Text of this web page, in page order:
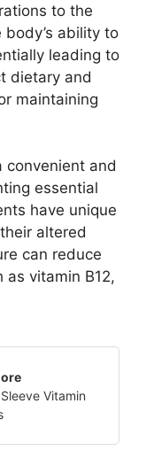
to the
ability to
leading to
dietary and
maintaining
convenient and
essential
have unique
altered
can reduce
vitamin B12,
Vitamin